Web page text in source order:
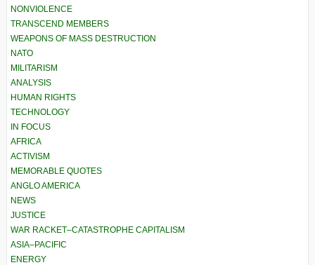
NONVIOLENCE
TRANSCEND MEMBERS
WEAPONS OF MASS DESTRUCTION
NATO
MILITARISM
ANALYSIS
HUMAN RIGHTS
TECHNOLOGY
IN FOCUS
AFRICA
ACTIVISM
MEMORABLE QUOTES
ANGLO AMERICA
NEWS
JUSTICE
WAR RACKET–CATASTROPHE CAPITALISM
ASIA–PACIFIC
ENERGY